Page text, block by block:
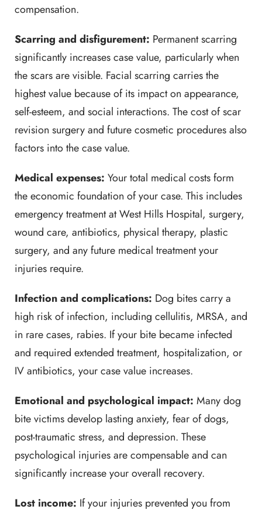
compensation.
Scarring and disfigurement: Permanent scarring
significantly increases case value, particularly when
the scars are visible. Facial scarring carries the
highest value because of its impact on appearance,
self-esteem, and social interactions. The cost of scar
revision surgery and future cosmetic procedures also
factors into the case value.
Medical expenses: Your total medical costs form
the economic foundation of your case. This includes
emergency treatment at West Hills Hospital, surgery,
wound care, antibiotics, physical therapy, plastic
surgery, and any future medical treatment your
injuries require.
Infection and complications: Dog bites carry a
high risk of infection, including cellulitis, MRSA, and
in rare cases, rabies. If your bite became infected
and required extended treatment, hospitalization, or
IV antibiotics, your case value increases.
Emotional and psychological impact: Many dog
bite victims develop lasting anxiety, fear of dogs,
post-traumatic stress, and depression. These
psychological injuries are compensable and can
significantly increase your overall recovery.
Lost income: If your injuries prevented you from